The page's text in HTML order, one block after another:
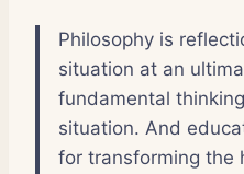
Philosophy is
situation at an
fundamental
situation. And
for transforming the